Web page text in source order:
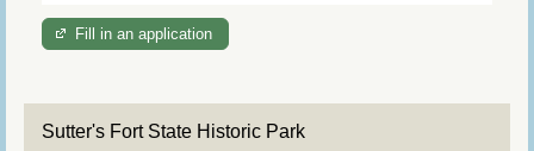
Fill in an application
Sutter's Fort State Historic Park